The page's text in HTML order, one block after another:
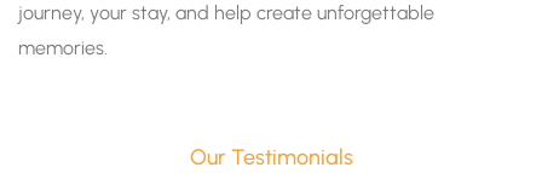
journey, your stay, and help create unforgettable
memories.
Our Testimonials